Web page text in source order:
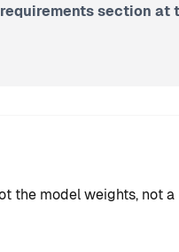
section at
the model weights, not a